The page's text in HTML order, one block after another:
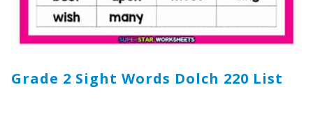
Grade 2 Sight Words Dolch 220 List